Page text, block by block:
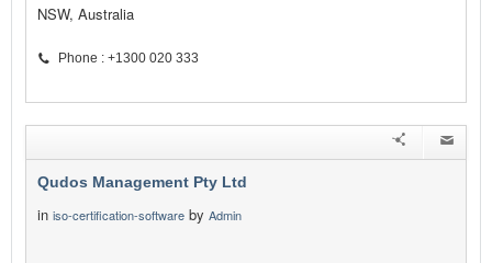
NSW, Australia
Phone : +1300 020 333
Qudos Management Pty Ltd
in iso-certification-software by Admin